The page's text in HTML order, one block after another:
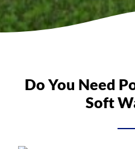
Do You Need
Soft